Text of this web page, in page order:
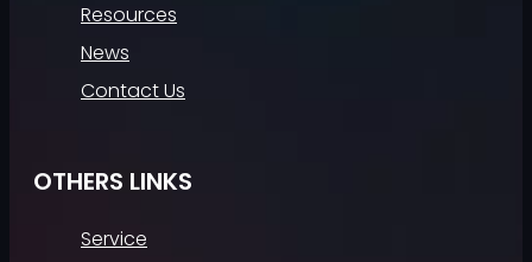
Resources
News
Contact Us
OTHERS LINKS
Service